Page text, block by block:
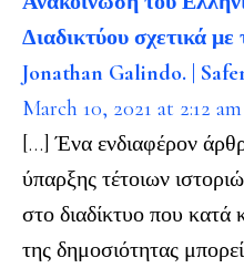
Διαδικτύου σχετικά με
Jonathan Galindo. |
March 10, 2021 at 2:12 am
[…] Ένα ενδιαφέρον
ύπαρξης τέτοιων
στο διαδίκτυο που
της δημοσιότητας